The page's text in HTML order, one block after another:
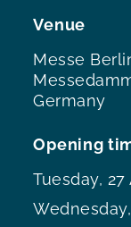
Venue
Messe
Germany
Opening
Tuesday, 27